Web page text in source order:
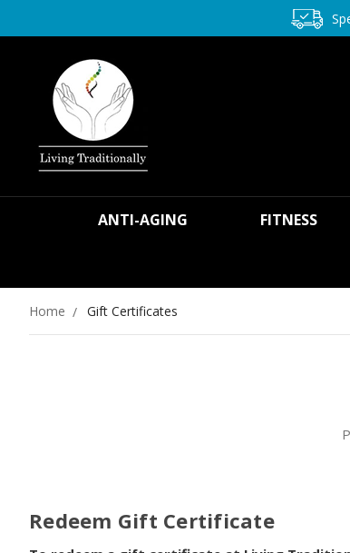
ANTI-AGING FITNESS
Home Gift Certificates
Redeem Gift Certificate